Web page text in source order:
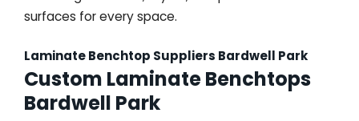
surfaces for every space.
Laminate Benchtop Suppliers Bardwell Park
Custom Laminate Benchtops
Bardwell Park